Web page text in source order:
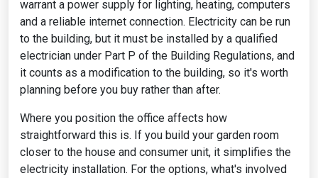
warrant a power supply for lighting, heating, computers
and a reliable internet connection. Electricity can be run
to the building, but it must be installed by a qualified
electrician under Part P of the Building Regulations, and
it counts as a modification to the building, so it's worth
planning before you buy rather than after.
Where you position the office affects how
straightforward this is. If you build your garden room
closer to the house and consumer unit, it simplifies the
electricity installation. For the options, what's involved